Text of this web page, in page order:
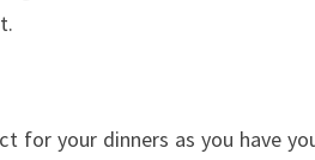
for your dinners as you have